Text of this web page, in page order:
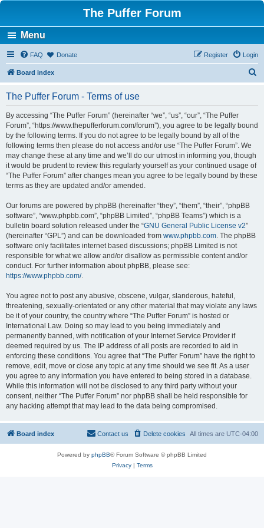
The Puffer Forum
Menu
FAQ Donate Login
Register
Board index
The Puffer Forum - Terms of use
By accessing “The Puffer Forum” (hereinafter “we”, “us”, “our”, “The Puffer
Forum”, “https://www.thepufferforum.com/forum”), you agree to be legally bound
by the following terms. If you do not agree to be legally bound by all of the
following terms then please do not access and/or use “The Puffer Forum”. We
may change these at any time and we’ll do our utmost in informing you, though
it would be prudent to review this regularly yourself as your continued usage of
“The Puffer Forum” after changes mean you agree to be legally bound by these
terms as they are updated and/or amended.
Our forums are powered by phpBB (hereinafter “they”, “them”, “their”, “phpBB
software”, “www.phpbb.com”, “phpBB Limited”, “phpBB Teams”) which is a
bulletin board solution released under the “GNU General Public License v2”
(hereinafter “GPL”) and can be downloaded from www.phpbb.com. The phpBB
software only facilitates internet based discussions; phpBB Limited is not
responsible for what we allow and/or disallow as permissible content and/or
conduct. For further information about phpBB, please see:
https://www.phpbb.com/.
You agree not to post any abusive, obscene, vulgar, slanderous, hateful,
threatening, sexually-orientated or any other material that may violate any laws
be it of your country, the country where “The Puffer Forum” is hosted or
International Law. Doing so may lead to you being immediately and
permanently banned, with notification of your Internet Service Provider if
deemed required by us. The IP address of all posts are recorded to aid in
enforcing these conditions. You agree that “The Puffer Forum” have the right to
remove, edit, move or close any topic at any time should we see fit. As a user
you agree to any information you have entered to being stored in a database.
While this information will not be disclosed to any third party without your
consent, neither “The Puffer Forum” nor phpBB shall be held responsible for
any hacking attempt that may lead to the data being compromised.
Board index All times are UTC-04:00
Delete cookies
Contact us
Powered by phpBB® Forum Software © phpBB Limited
Privacy| Terms